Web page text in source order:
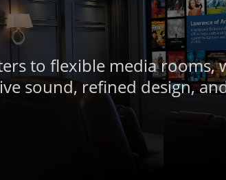
to flexible media rooms,
sound, refined design,